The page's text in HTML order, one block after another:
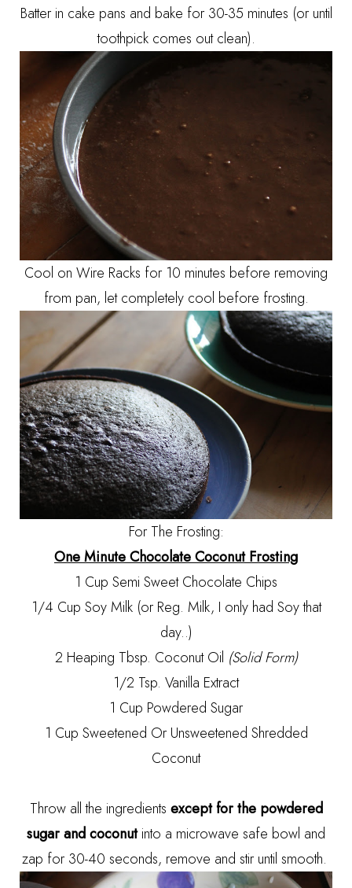
Batter in cake pans and bake for 30-35 minutes (or until
toothpick comes out clean).
Cool on Wire Racks for 10 minutes before removing
from pan, let completely cool before frosting.
For The Frosting:
One Minute Chocolate Coconut Frosting
1 Cup Semi Sweet Chocolate Chips
1/4 Cup Soy Milk (or Reg. Milk, I only had Soy that
day..)
2 Heaping Tbsp. Coconut Oil (Solid Form)
1/2 Tsp. Vanilla Extract
1 Cup Powdered Sugar
1 Cup Sweetened Or Unsweetened Shredded
Coconut
Throw all the ingredients except for the powdered
sugar and coconutinto a microwave safe bowl and
zap for 30-40 seconds, remove and stir until smooth.